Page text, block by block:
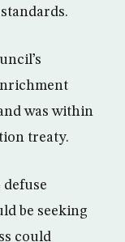
was within
treaty.
defuse
be seeking
could